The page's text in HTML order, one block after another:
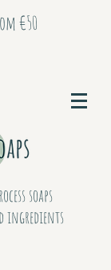
soaps
ingredients
€50